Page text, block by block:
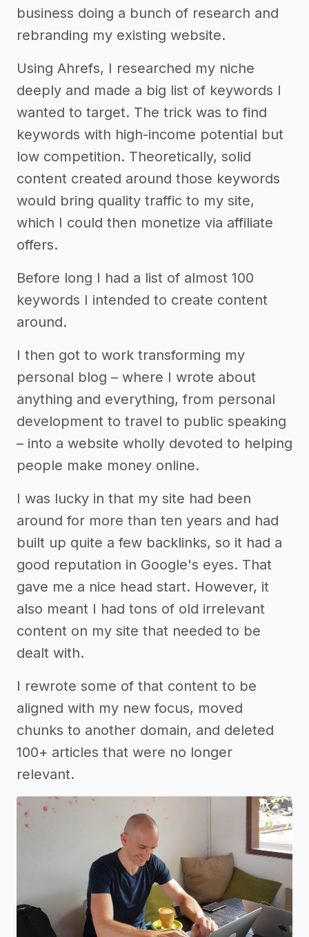
business doing a bunch of research and
rebranding my existing website.
Using Ahrefs, I researched my niche
deeply and made a big list of keywords I
wanted to target. The trick was to find
keywords with high-income potential but
low competition. Theoretically, solid
content created around those keywords
would bring quality traffic to my site,
which I could then monetize via affiliate
offers.
Before long I had a list of almost 100
keywords I intended to create content
around.
I then got to work transforming my
personal blog – where I wrote about
anything and everything, from personal
development to travel to public speaking
– into a website wholly devoted to helping
people make money online.
I was lucky in that my site had been
around for more than ten years and had
built up quite a few backlinks, so it had a
good reputation in Google's eyes. That
gave me a nice head start. However, it
also meant I had tons of old irrelevant
content on my site that needed to be
dealt with.
I rewrote some of that content to be
aligned with my new focus, moved
chunks to another domain, and deleted
100+ articles that were no longer
relevant.